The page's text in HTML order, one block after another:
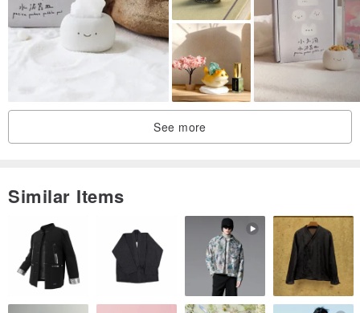
sand
3. Because of hand-made, the finished product may be slightly
different from the photo each time (hand-made with bamboo rake,
there may be some slight flaws, perfectionists need to think twice)
4. Plants (dry moss) may be replaced due to shortages, but they
will be mainly plants with similar appearance and color
See more
Similar Items